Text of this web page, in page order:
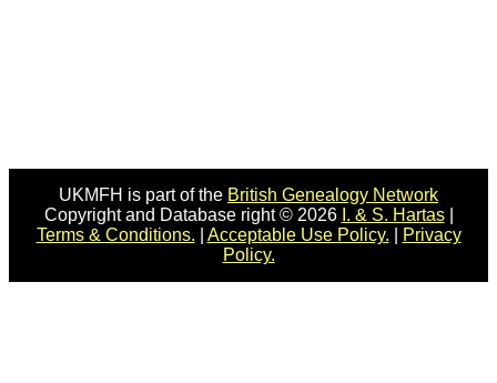
UKMFH is part of the British Genealogy Network
Copyright and Database right © 2026 I. & S. Hartas|
Terms & Conditions.
Acceptable Use Policy.
Privacy
Policy.